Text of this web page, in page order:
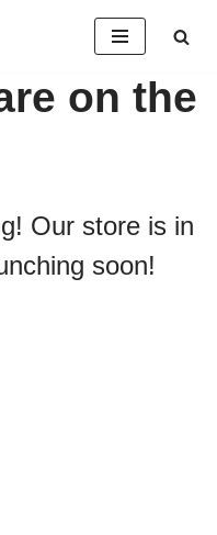
on the
Our store is in
soon!